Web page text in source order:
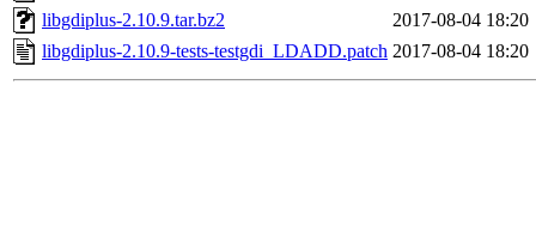
libgdiplus-2.10.9.tar.bz2
2017-08-04 18:20
libgdiplus-2.10.9-tests-testgdi_LDADD.patch 2017-08-04 18:20